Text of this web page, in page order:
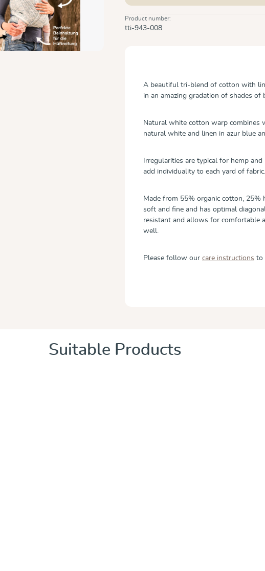
Product number:
tti-943-008
A beautiful tri-blend of cotton with
in an amazing gradation of shades of
Natural white cotton warp combines
natural white and linen in azur blue
Irregularities are typical for hemp
add individuality to each yard of fabric.
Made from 55% organic cotton, 25%
soft and fine and has optimal
resistant and allows for comfortable
well.
Please follow our care instructions to
Suitable Products